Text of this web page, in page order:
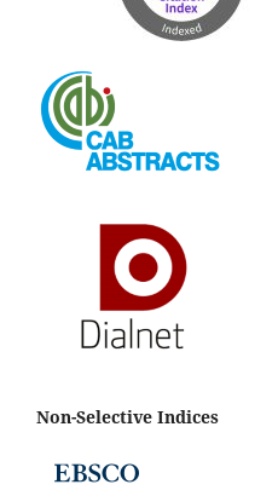
Non-Selective Indices